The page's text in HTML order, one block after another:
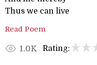
Thus we can live
Read Poem
1.0K Rating: